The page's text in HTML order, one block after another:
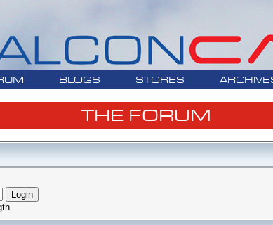
BLOGS STORES
THE FORUM